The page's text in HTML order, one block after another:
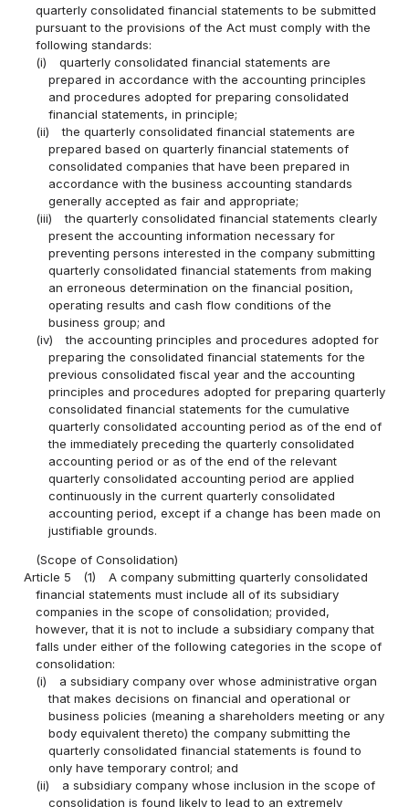
quarterly consolidated financial statements to be submitted
pursuant to the provisions of the Act must comply with the
following standards:
(i)
quarterly consolidated financial statements are
prepared in accordance with the accounting principles
and procedures adopted for preparing consolidated
financial statements, in principle;
(ii)
the quarterly consolidated financial statements are
prepared based on quarterly financial statements of
consolidated companies that have been prepared in
accordance with the business accounting standards
generally accepted as fair and appropriate;
(iii)
the quarterly consolidated financial statements clearly
present the accounting information necessary for
preventing persons interested in the company submitting
quarterly consolidated financial statements from making
an erroneous determination on the financial position,
operating results and cash flow conditions of the
business group; and
(iv)
the accounting principles and procedures adopted for
preparing the consolidated financial statements for the
previous consolidated fiscal year and the accounting
principles and procedures adopted for preparing quarterly
consolidated financial statements for the cumulative
quarterly consolidated accounting period as of the end of
the immediately preceding the quarterly consolidated
accounting period or as of the end of the relevant
quarterly consolidated accounting period are applied
continuously in the current quarterly consolidated
accounting period, except if a change has been made on
justifiable grounds.
(Scope of Consolidation)
Article 5
(1)
A company submitting quarterly consolidated
financial statements must include all of its subsidiary
companies in the scope of consolidation; provided,
however, that it is not to include a subsidiary company that
falls under either of the following categories in the scope of
consolidation:
(i)
a subsidiary company over whose administrative organ
that makes decisions on financial and operational or
business policies (meaning a shareholders meeting or any
body equivalent thereto) the company submitting the
quarterly consolidated financial statements is found to
only have temporary control; and
(ii)
a subsidiary company whose inclusion in the scope of
consolidation is found likely to lead to an extremely